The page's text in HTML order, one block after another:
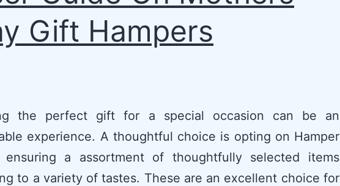
Gift Hampers
the perfect gift for a special occasion can be an
experience. A thoughtful choice is opting on Hamper
ensuring a assortment of thoughtfully selected items
to a variety of tastes. These are an excellent choice for